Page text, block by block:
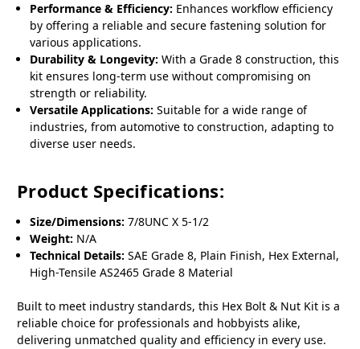
Performance & Efficiency: Enhances workflow efficiency
by offering a reliable and secure fastening solution for
various applications.
Durability & Longevity: With a Grade 8 construction, this
kit ensures long-term use without compromising on
strength or reliability.
Versatile Applications: Suitable for a wide range of
industries, from automotive to construction, adapting to
diverse user needs.
Product Specifications:
Size/Dimensions: 7/8UNC X 5-1/2
Weight: N/A
Technical Details: SAE Grade 8, Plain Finish, Hex External,
High-Tensile AS2465 Grade 8 Material
Built to meet industry standards, this Hex Bolt & Nut Kit is a
reliable choice for professionals and hobbyists alike,
delivering unmatched quality and efficiency in every use.